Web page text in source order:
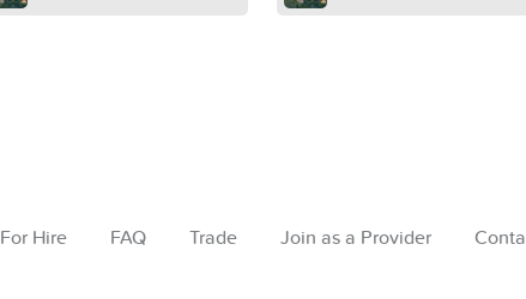
For Hire FAQ Trade Join as a Provider